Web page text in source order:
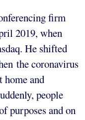
firm
2019, when
He shifted
the coronavirus
home and
people
purposes and on